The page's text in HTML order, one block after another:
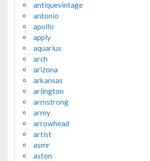
antiquevintage
antonio
apollo
apply
aquarius
arch
arizona
arkansas
arlington
armstrong
army
arrowhead
artist
asmr
aston